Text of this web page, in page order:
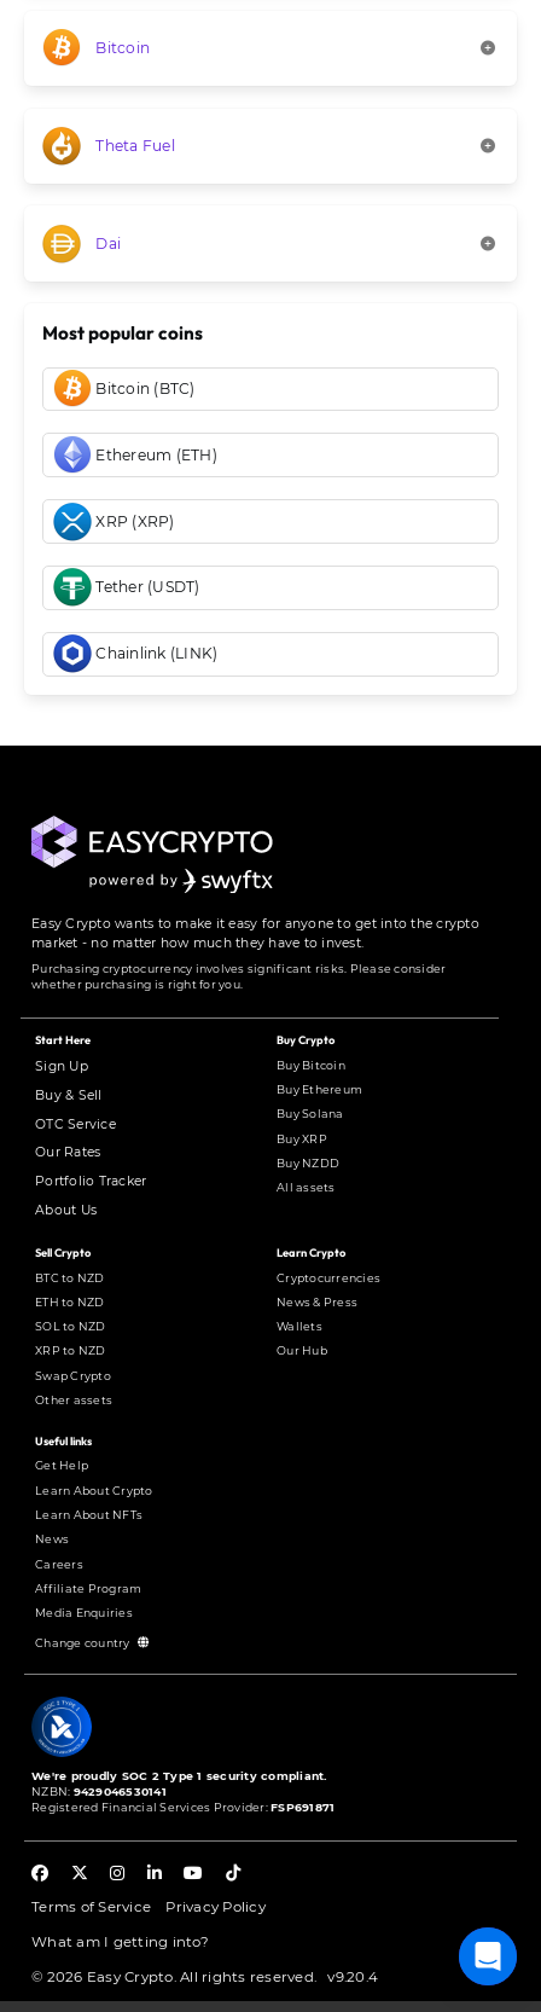
Bitcoin
Theta Fuel
Dai
Most popular coins
Bitcoin (BTC)
Ethereum (ETH)
XRP (XRP)
Tether (USDT)
Chainlink (LINK)
Easy Crypto wants to make it easy for anyone to get into the crypto
market - no matter how much they have to invest.
Purchasing cryptocurrency involves significant risks. Please consider
whether purchasing is right for you.
Start Here
Sign Up
Buy & Sell
OTC Service
Our Rates
Portfolio Tracker
About Us
Buy Crypto
Buy Bitcoin
Buy Ethereum
Buy Solana
Buy XRP
Buy NZDD
All assets
Sell Crypto
BTC to NZD
ETH to NZD
SOL to NZD
XRP to NZD
Swap Crypto
Other assets
Learn Crypto
Cryptocurrencies
News & Press
Wallets
Our Hub
Useful links
Get Help
Learn About Crypto
Learn About NFTs
News
Careers
Affiliate Program
Media Enquiries
Change country
We're proudly SOC 2 Type 1 security compliant.
NZBN: 9429046530141
Registered Financial Services Provider:FSP691871
Terms of Service Privacy Policy
What am I getting into?
© 2026 Easy Crypto. All rights reserved. v9.20.4